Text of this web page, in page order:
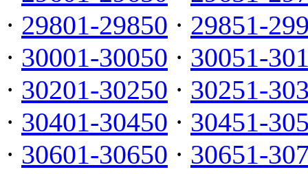
· 29801-29850 · 29851-
· 30001-30050 · 30051-
· 30201-30250 · 30251-
· 30401-30450 · 30451-
· 30601-30650 · 30651-